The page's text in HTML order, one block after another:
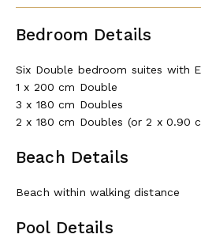
Bedroom Details
Six Double bedroom suites with
1 x 200 cm Double
3 x 180 cm Doubles
2 x 180 cm Doubles (or 2 x 0.90
Beach Details
Beach within walking distance
Pool Details